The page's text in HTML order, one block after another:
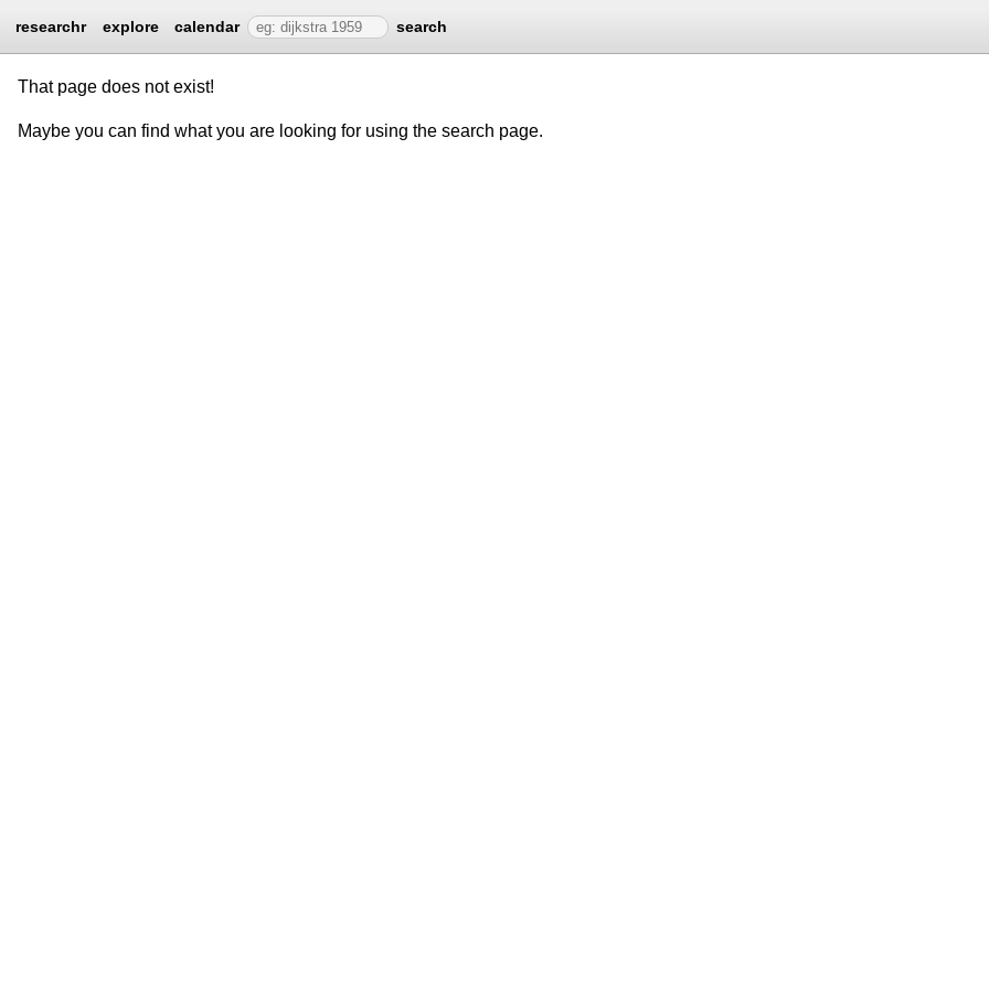
researchr explore calendar search
That page does not exist!
Maybe you can find what you are looking for using the search page.